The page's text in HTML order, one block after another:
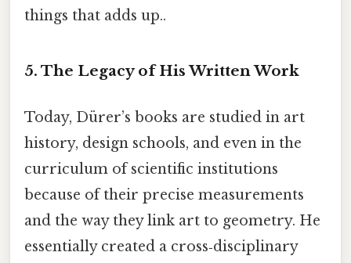
things that adds up..
5. The Legacy of His Written Work
Today, Dürer’s books are studied in art
history, design schools, and even in the
curriculum of scientific institutions
because of their precise measurements
and the way they link art to geometry. He
essentially created a cross‑disciplinary